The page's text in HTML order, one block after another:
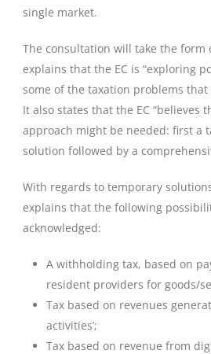
single market.
The consultation will take the form
explains that the EC is “exploring
some of the taxation problems
It also states that the EC “believes
approach might be needed: first a
solution followed by a
With regards to temporary
explains that the following
acknowledged:
A withholding tax, based on
resident providers for goods/
Tax based on revenues
activities’;
Tax based on revenue from